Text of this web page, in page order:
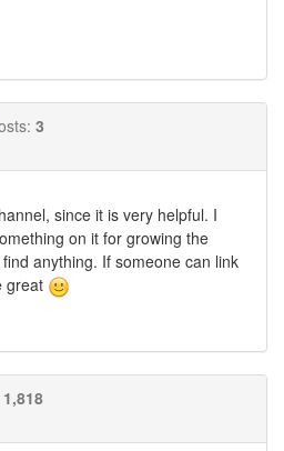
3
since it is very helpful. I
on it for growing the
anything. If someone can link
great
1,818